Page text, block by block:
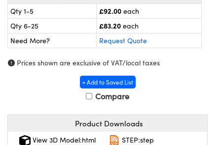
Qty 1-5 £92.00 each
Qty 6-25
£83.20 each
Need More?
Request Quote
Prices shown are exclusive of VAT/local taxes
+ Add to Saved List
Compare
Product Downloads
View 3D Model:html
STEP:step